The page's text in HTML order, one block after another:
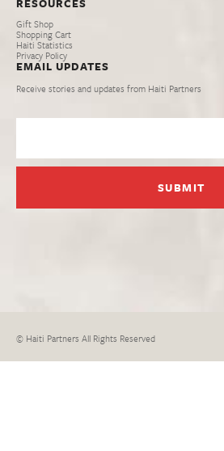
Gift Shop
Shopping Cart
Haiti Statistics
Privacy Policy
EMAIL UPDATES
Receive stories and updates from Haiti Partners
© Haiti Partners All Rights Reserved